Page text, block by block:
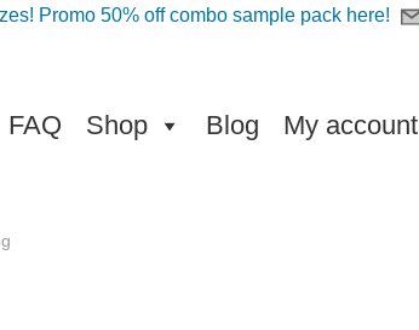
Promo 50% off combo sample pack here!
FAQ Shop Blog My account